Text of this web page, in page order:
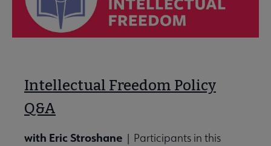
Intellectual Freedom Policy
Q&A
with Eric Stroshane | Participants in this